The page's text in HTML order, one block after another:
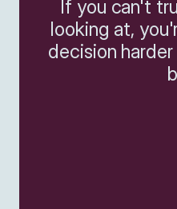
If you can't
looking at,
decision